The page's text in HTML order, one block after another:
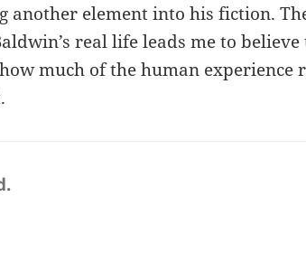
another element into his fiction.
real life leads me to believe
much of the human experience